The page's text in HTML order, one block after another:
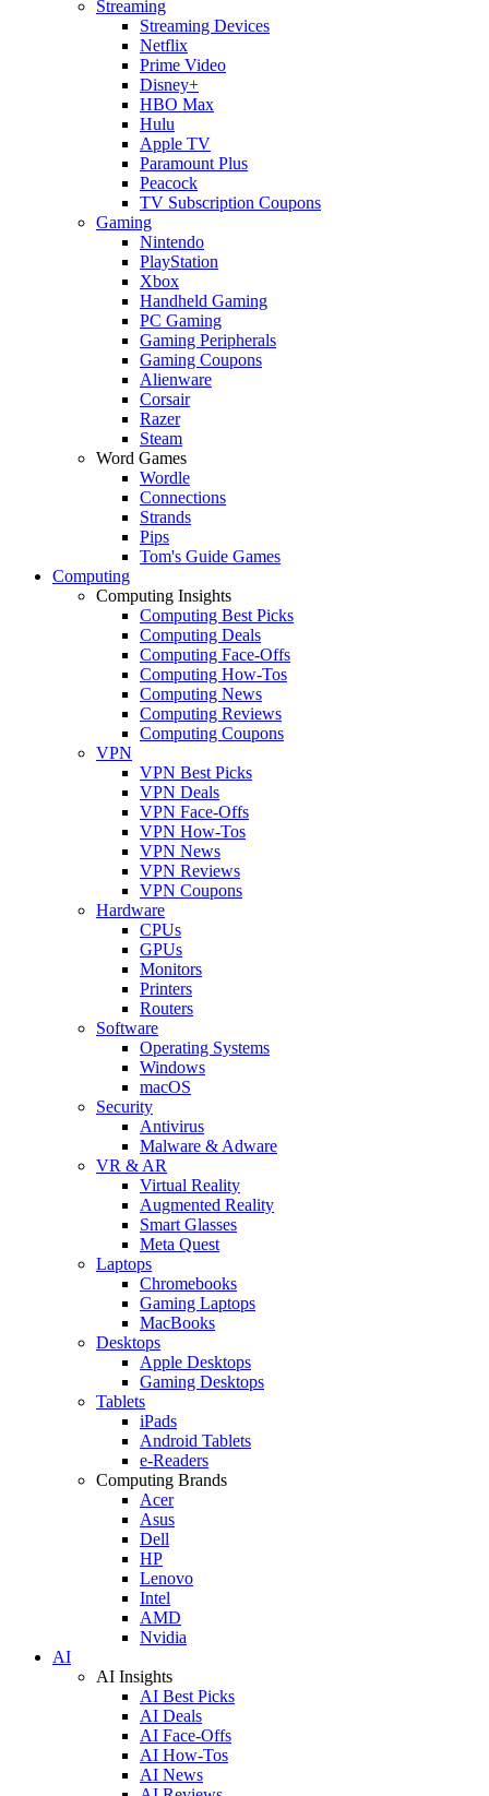
Streaming
Streaming Devices
Netflix
Prime Video
Disney+
HBO Max
Hulu
Apple TV
Paramount Plus
Peacock
TV Subscription Coupons
Gaming
Nintendo
PlayStation
Xbox
Handheld Gaming
PC Gaming
Gaming Peripherals
Gaming Coupons
Alienware
Corsair
Razer
Steam
Word Games
Wordle
Connections
Strands
Pips
Tom's Guide Games
Computing
Computing Insights
Computing Best Picks
Computing Deals
Computing Face-Offs
Computing How-Tos
Computing News
Computing Reviews
Computing Coupons
VPN
VPN Best Picks
VPN Deals
VPN Face-Offs
VPN How-Tos
VPN News
VPN Reviews
VPN Coupons
Hardware
CPUs
GPUs
Monitors
Printers
Routers
Software
Operating Systems
Windows
macOS
Security
Antivirus
Malware & Adware
VR & AR
Virtual Reality
Augmented Reality
Smart Glasses
Meta Quest
Laptops
Chromebooks
Gaming Laptops
MacBooks
Desktops
Apple Desktops
Gaming Desktops
Tablets
iPads
Android Tablets
e-Readers
Computing Brands
Acer
Asus
Dell
HP
Lenovo
Intel
AMD
Nvidia
AI
AI Insights
AI Best Picks
AI Deals
AI Face-Offs
AI How-Tos
AI News